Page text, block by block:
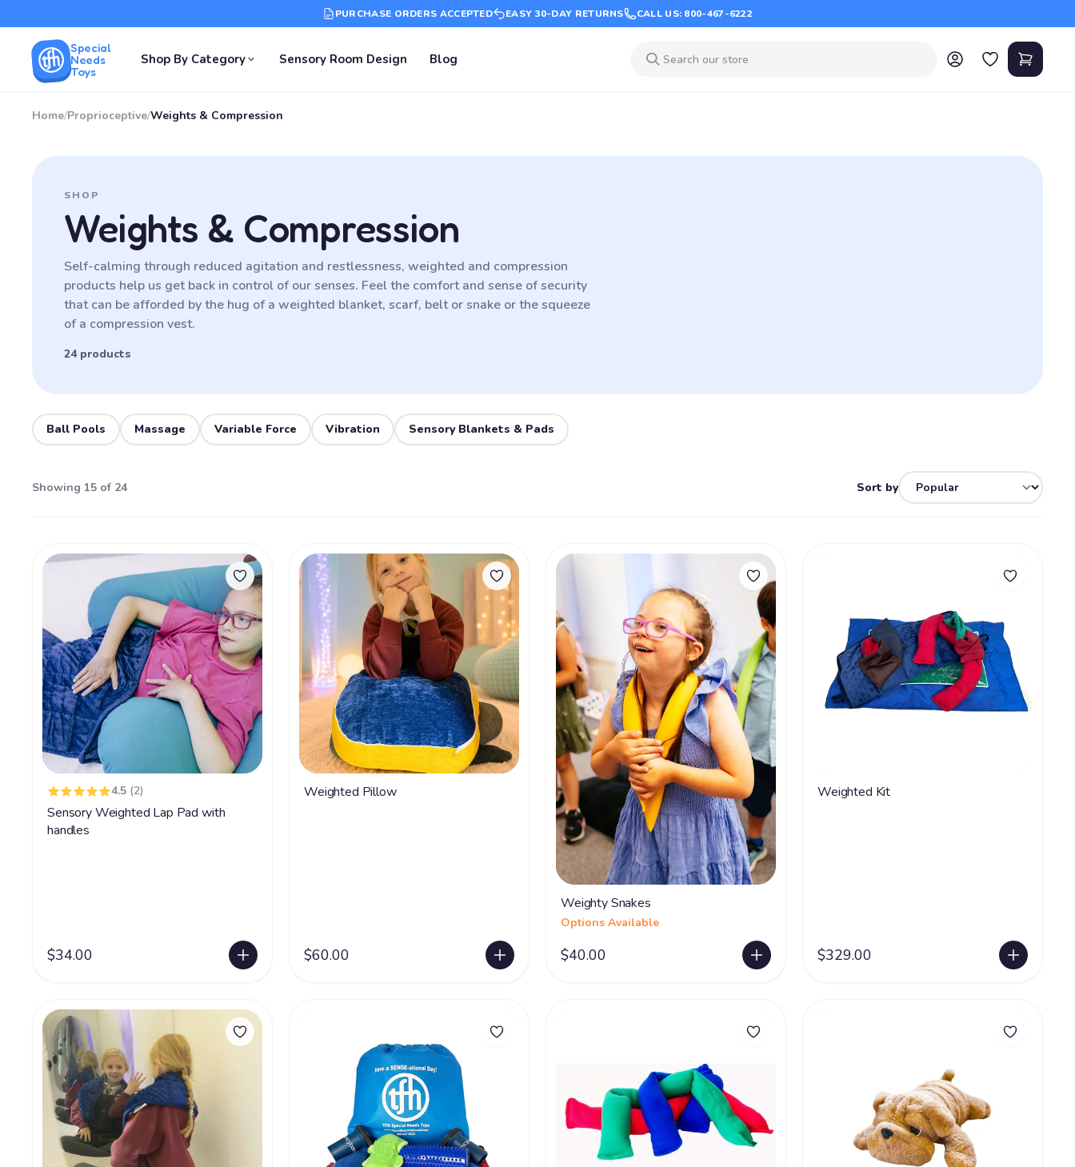
PURCHASE ORDERS ACCEPTED EASY 30-DAY RETURNS CALL US: 800-467-6222
Special
Needs
Toys
Shop By Category Sensory Room Design Blog
Home/Proprioceptive/Weights & Compression
SHOP
Weights & Compression
Self-calming through reduced agitation and restlessness, weighted and compression
products help us get back in control of our senses. Feel the comfort and sense of security
that can be afforded by the hug of a weighted blanket, scarf, belt or snake or the squeeze
of a compression vest.
24 products
Ball Pools Massage Variable Force Vibration Sensory Blankets & Pads
Showing 15 of 24 Sort by
4.5 (2)
Sensory Weighted Lap Pad with
handles
$34.00
Weighted Pillow
$60.00
Weighty Snakes
Options Available
$40.00
Weighted Kit
$329.00